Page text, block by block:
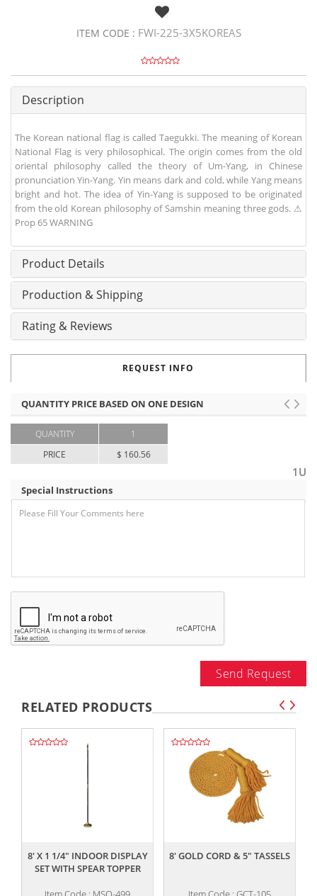
ITEM CODE : FWI-225-3X5KOREAS
Description
The Korean national flag is called Taegukki. The meaning of Korean
National Flag is very philosophical. The origin comes from the old
oriental philosophy called the theory of Um-Yang, in Chinese
pronunciation Yin-Yang. Yin means dark and cold, while Yang means
bright and hot. The idea of Yin-Yang is supposed to be originated
from the old Korean philosophy of Samshin meaning three gods. ⚠
Prop 65 WARNING
Product Details
Production & Shipping
Rating & Reviews
REQUEST INFO
QUANTITY PRICE BASED ON ONE DESIGN
QUANTITY
PRICE
1
$ 160.56
1U
Special Instructions
Send Request
RELATED PRODUCTS
8' X 1 1/4" INDOOR DISPLAY
SET WITH SPEAR TOPPER
8' GOLD CORD & 5" TASSELS